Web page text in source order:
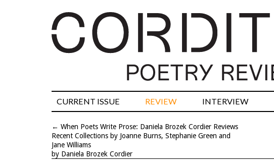
CURRENT ISSUE REVIEW INTERVIEW
← When Poets Write Prose: Daniela Brozek Cordier Reviews
Recent Collections by Joanne Burns, Stephanie Green and
Jane Williams
by Daniela Brozek Cordier